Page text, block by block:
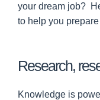
your dream job?
to help you
Research,
Knowledge is